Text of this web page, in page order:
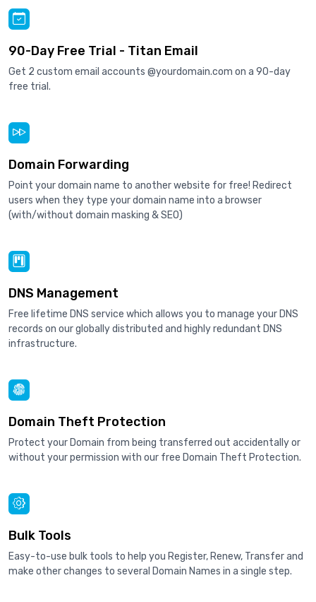
90-Day Free Trial - Titan Email
Get 2 custom email accounts @yourdomain.com on a 90-day
free trial.
Domain Forwarding
Point your domain name to another website for free! Redirect
users when they type your domain name into a browser
(with/without domain masking & SEO)
DNS Management
Free lifetime DNS service which allows you to manage your DNS
records on our globally distributed and highly redundant DNS
infrastructure.
Domain Theft Protection
Protect your Domain from being transferred out accidentally or
without your permission with our free Domain Theft Protection.
Bulk Tools
Easy-to-use bulk tools to help you Register, Renew, Transfer and
make other changes to several Domain Names in a single step.